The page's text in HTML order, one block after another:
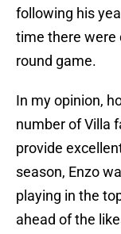
following his
time there were
round game.
In my opinion,
number of Villa
provide
season, Enzo
playing in the
ahead of the